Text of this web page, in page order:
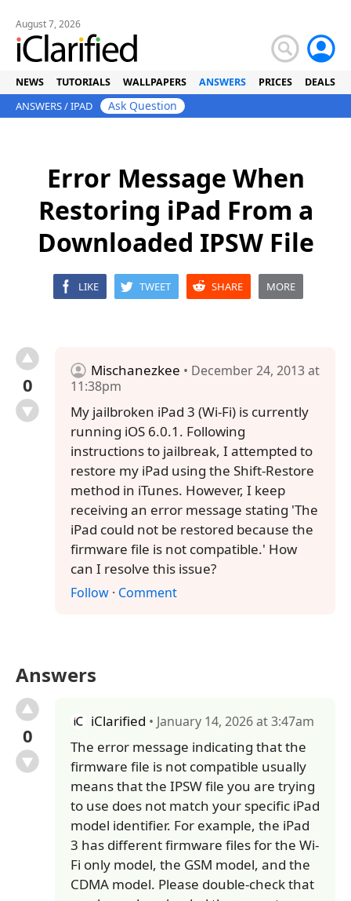
August 7, 2026
NEWS TUTORIALS WALLPAPERS ANSWERS PRICES DEALS
ANSWERS/IPAD Ask Question
Error Message When
Restoring iPad From a
Downloaded IPSW File
LIKE TWEET SHARE MORE
0
Mischanezkee • December 24, 2013 at
11:38pm
My jailbroken iPad 3 (Wi-Fi) is currently
running iOS 6.0.1. Following
instructions to jailbreak, I attempted to
restore my iPad using the Shift-Restore
method in iTunes. However, I keep
receiving an error message stating 'The
iPad could not be restored because the
firmware file is not compatible.' How
can I resolve this issue?
Follow · Comment
Answers
0
iClarified • January 14, 2026 at 3:47am
The error message indicating that the
firmware file is not compatible usually
means that the IPSW file you are trying
to use does not match your specific iPad
model identifier. For example, the iPad
3 has different firmware files for the Wi-
Fi only model, the GSM model, and the
CDMA model. Please double-check that